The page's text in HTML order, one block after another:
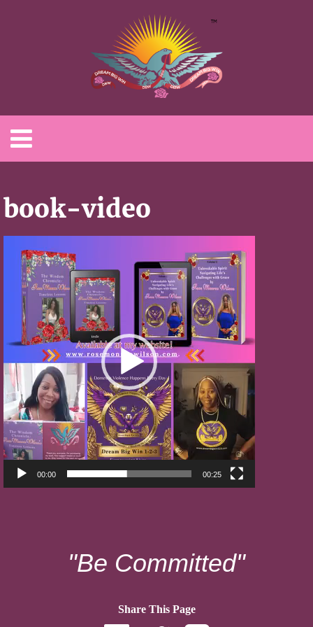
book-video
Player
00:00 00:25
"Be Committed"
Share This Page